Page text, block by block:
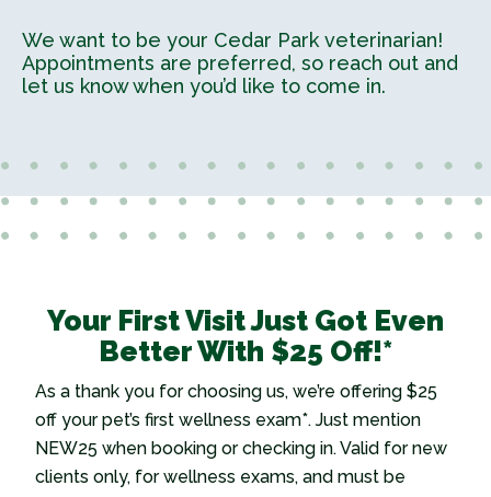
We want to be your Cedar Park veterinarian!
Appointments are preferred, so reach out and
let us know when you’d like to come in.
Your First Visit Just Got Even
Better With $25 Off!*
As a thank you for choosing us, we’re offering $25
off your pet’s first wellness exam*. Just mention
NEW25 when booking or checking in. Valid for new
clients only, for wellness exams, and must be